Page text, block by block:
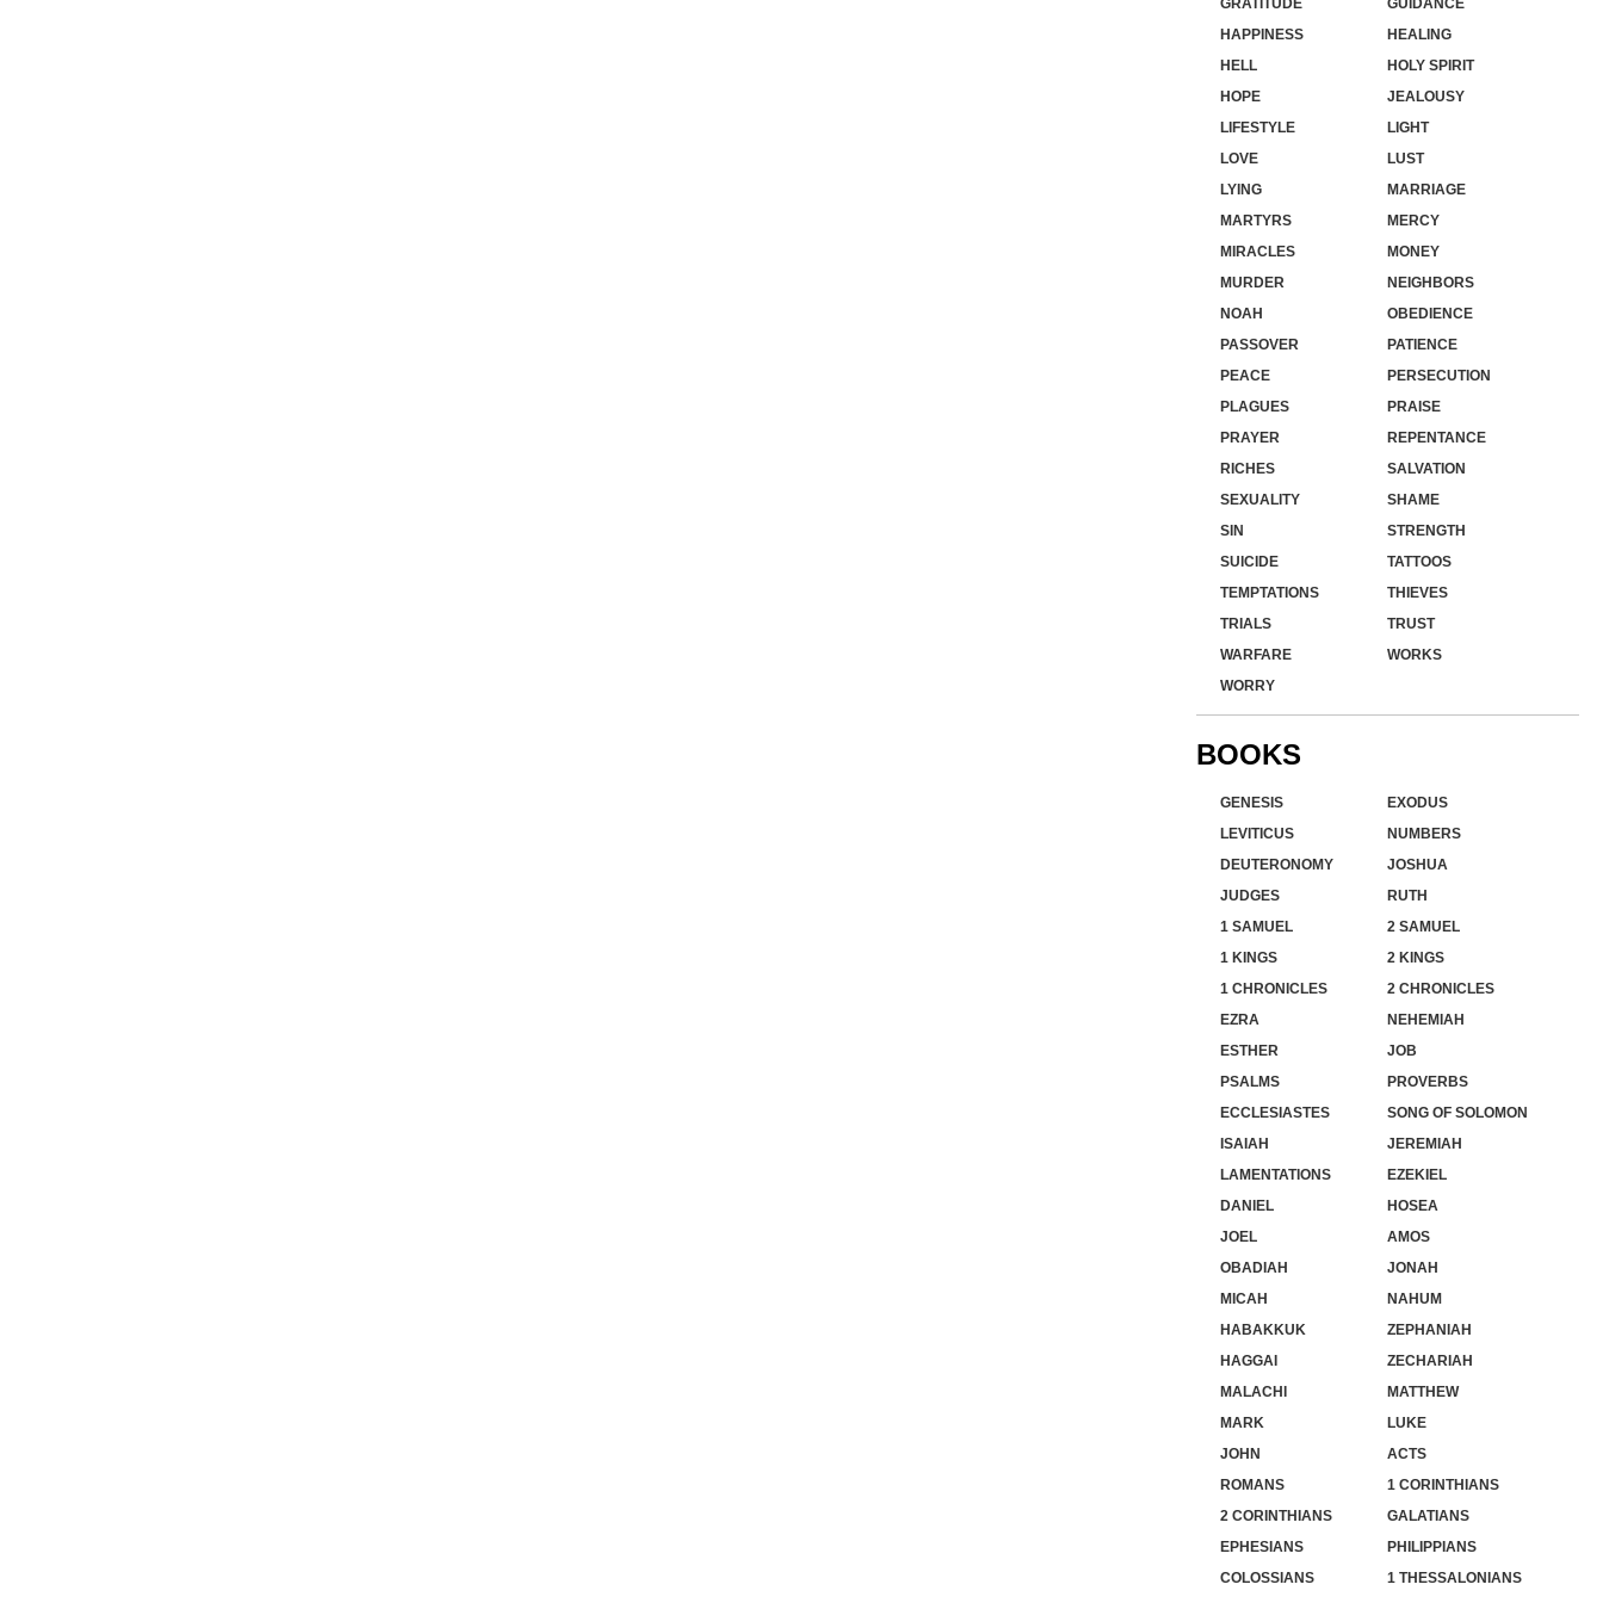
GRATITUDE
GUIDANCE
HAPPINESS
HEALING
HELL
HOLY SPIRIT
HOPE
JEALOUSY
LIFESTYLE
LIGHT
LOVE
LUST
LYING
MARRIAGE
MARTYRS
MERCY
MIRACLES
MONEY
MURDER
NEIGHBORS
NOAH
OBEDIENCE
PASSOVER
PATIENCE
PEACE
PERSECUTION
PLAGUES
PRAISE
PRAYER
REPENTANCE
RICHES
SALVATION
SEXUALITY
SHAME
SIN
STRENGTH
SUICIDE
TATTOOS
TEMPTATIONS
THIEVES
TRIALS
TRUST
WARFARE
WORKS
WORRY
BOOKS
GENESIS
EXODUS
LEVITICUS
NUMBERS
DEUTERONOMY
JOSHUA
JUDGES
RUTH
1 SAMUEL
2 SAMUEL
1 KINGS
2 KINGS
1 CHRONICLES
2 CHRONICLES
EZRA
NEHEMIAH
ESTHER
JOB
PSALMS
PROVERBS
ECCLESIASTES
SONG OF SOLOMON
ISAIAH
JEREMIAH
LAMENTATIONS
EZEKIEL
DANIEL
HOSEA
JOEL
AMOS
OBADIAH
JONAH
MICAH
NAHUM
HABAKKUK
ZEPHANIAH
HAGGAI
ZECHARIAH
MALACHI
MATTHEW
MARK
LUKE
JOHN
ACTS
ROMANS
1 CORINTHIANS
2 CORINTHIANS
GALATIANS
EPHESIANS
PHILIPPIANS
COLOSSIANS
1 THESSALONIANS